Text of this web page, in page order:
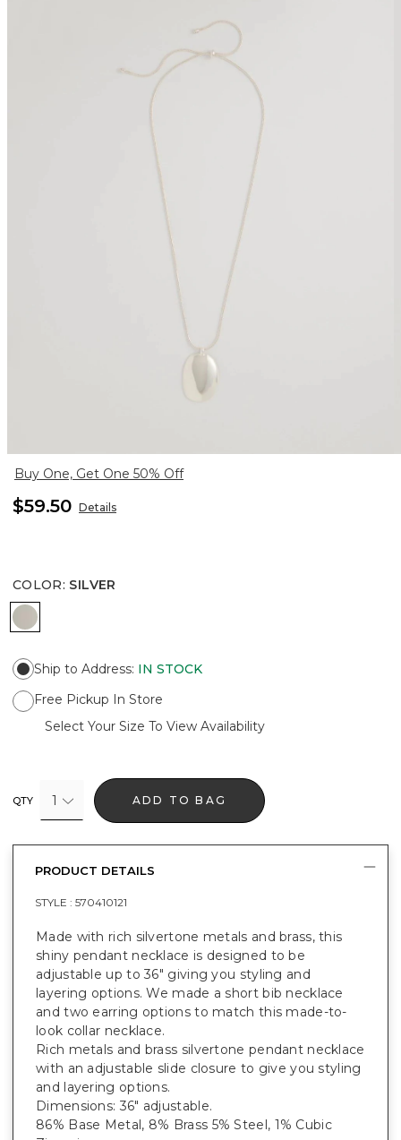
Buy One, Get One 50% Off
$59.50 Details
COLOR: SILVER
SILVER
Ship to Address: IN STOCK
Free Pickup In Store
Select Your Size To View Availability
QTY 1 ADD TO BAG
PRODUCT DETAILS
STYLE : 570410121
Made with rich silvertone metals and brass, this
shiny pendant necklace is designed to be
adjustable up to 36" giving you styling and
layering options. We made a short bib necklace
and two earring options to match this made-to-
look collar necklace.
Rich metals and brass silvertone pendant necklace
with an adjustable slide closure to give you styling
and layering options.
Dimensions: 36" adjustable.
86% Base Metal, 8% Brass 5% Steel, 1% Cubic